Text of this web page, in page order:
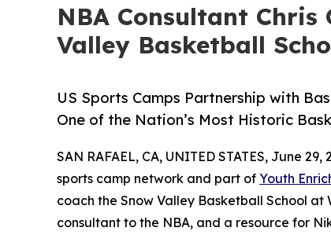
NBA Consultant
Valley Basketball
US Sports Camps Partnership with
One of the Nation’s Most Historic
SAN RAFAEL, CA, UNITED STATES, June 29,
sports camp network and part of Youth
coach the Snow Valley Basketball School at
consultant to the NBA, and a resource for